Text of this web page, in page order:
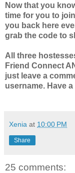
Now that you
time for you to
you back here
grab the code to
All three
Friend Connect
just leave a
username. Have
Xenia at 10:00 PM
Share
25 comments: